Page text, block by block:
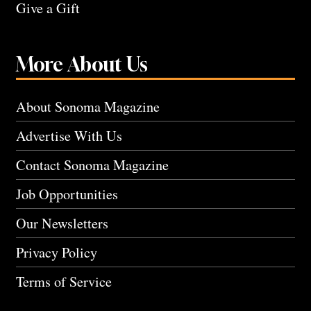
Give a Gift
More About Us
About Sonoma Magazine
Advertise With Us
Contact Sonoma Magazine
Job Opportunities
Our Newsletters
Privacy Policy
Terms of Service